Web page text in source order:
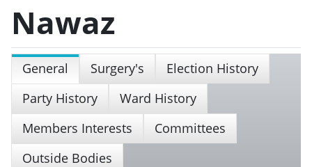
Nawaz
General Surgery's
Election History
Party History
Ward History
Members Interests
Committees
Outside Bodies